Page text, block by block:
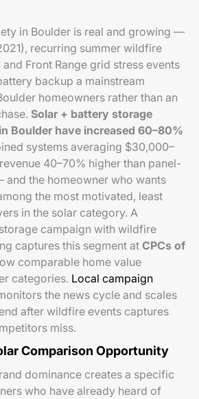
in Boulder is real and growing —
recurring summer wildfire
Front Range grid stress events
backup a mainstream
homeowners rather than an
Solar + battery storage
Boulder have increased 60–80%
systems averaging $30,000–
40–70% higher than panel-
and the homeowner who wants
the most motivated, least
in the solar category. A
campaign with wildfire
captures this segment at CPCs of
comparable home value
categories. Local campaign
the news cycle and scales
after wildfire events captures
miss.
Comparison Opportunity
dominance creates a specific
who have already heard of